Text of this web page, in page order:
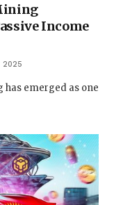
Income
2025
has emerged as one